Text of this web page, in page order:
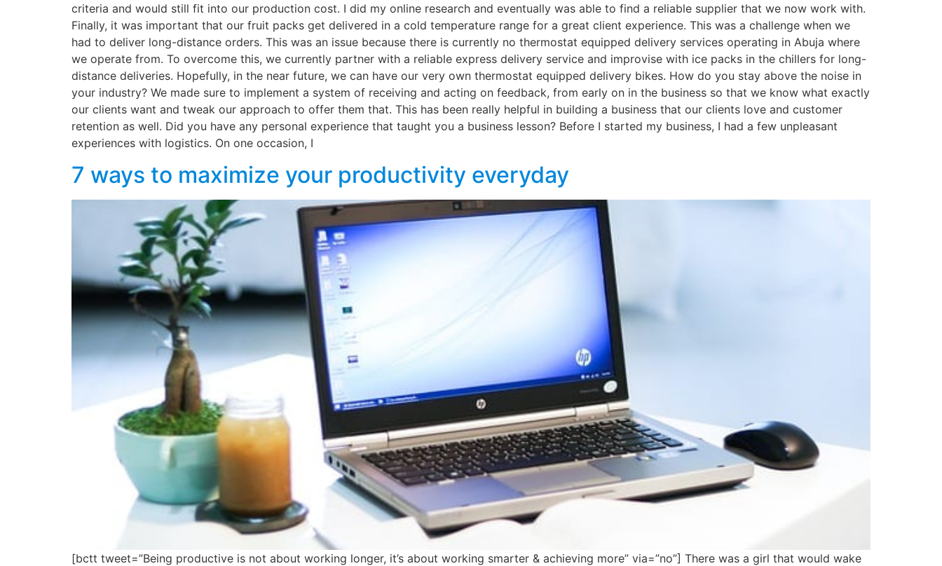
criteria and would still fit into our production cost. I did my online research and eventually was able to find a reliable supplier that we now work with.
Finally, it was important that our fruit packs get delivered in a cold temperature range for a great client experience. This was a challenge when we
had to deliver long-distance orders. This was an issue because there is currently no thermostat equipped delivery services operating in Abuja where
we operate from. To overcome this, we currently partner with a reliable express delivery service and improvise with ice packs in the chillers for long-
distance deliveries. Hopefully, in the near future, we can have our very own thermostat equipped delivery bikes. How do you stay above the noise in
your industry? We made sure to implement a system of receiving and acting on feedback, from early on in the business so that we know what exactly
our clients want and tweak our approach to offer them that. This has been really helpful in building a business that our clients love and customer
retention as well. Did you have any personal experience that taught you a business lesson? Before I started my business, I had a few unpleasant
experiences with logistics. On one occasion, I
7 ways to maximize your productivity everyday
[bctt tweet=”Being productive is not about working longer, it’s about working smarter & achieving more” via=”no”] There was a girl that would wake